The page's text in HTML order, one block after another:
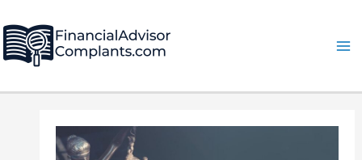
to
content
navigation